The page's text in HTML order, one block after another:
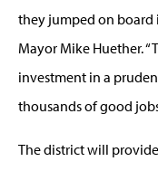
they jumped on board
Mayor Mike Huether.
investment in a
thousands of good
The district will